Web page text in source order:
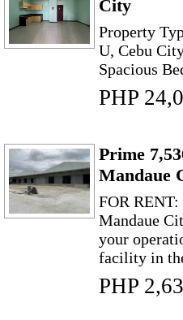
City
Property
U, Cebu
Spacious
PHP
Prime
Mandaue
FOR
Mandaue
your
facility in
PHP